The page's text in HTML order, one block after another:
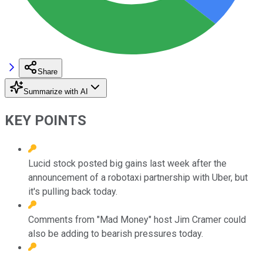
Share
Summarize with AI
KEY POINTS
Lucid stock posted big gains last week after the
announcement of a robotaxi partnership with Uber, but
it's pulling back today.
Comments from "Mad Money" host Jim Cramer could
also be adding to bearish pressures today.